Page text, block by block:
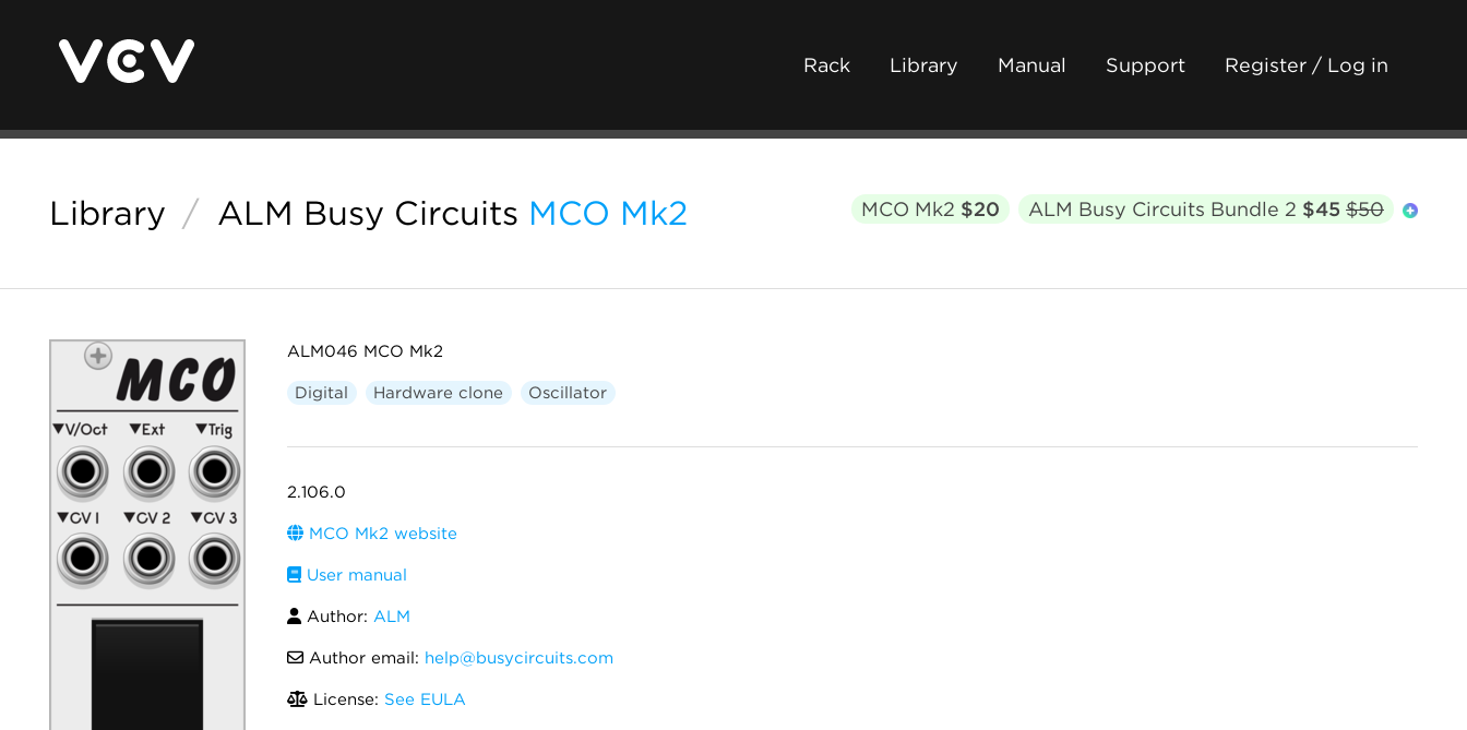
Rack Library Manual Support Register / Log in
Library / ALM Busy Circuits MCO Mk2 MCO Mk2 $20 ALM Busy Circuits Bundle 2 $45 $50
ALM046 MCO Mk2
Digital Hardware clone Oscillator
2.106.0
MCO Mk2 website
User manual
Author: ALM
Author email: help@busycircuits.com
License: See EULA